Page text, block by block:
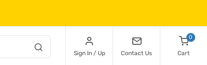
Sign In / Up Contact Us
0
Cart